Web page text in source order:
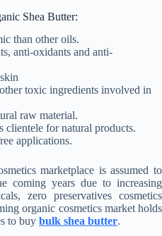
Shea Butter:
than other oils.
anti-oxidants and anti-
toxic ingredients involved in
raw material.
clientele for natural products.
applications.
marketplace is assumed to
coming years due to increasing
zero preservatives cosmetics
organic cosmetics market holds
to buy bulk shea butter.